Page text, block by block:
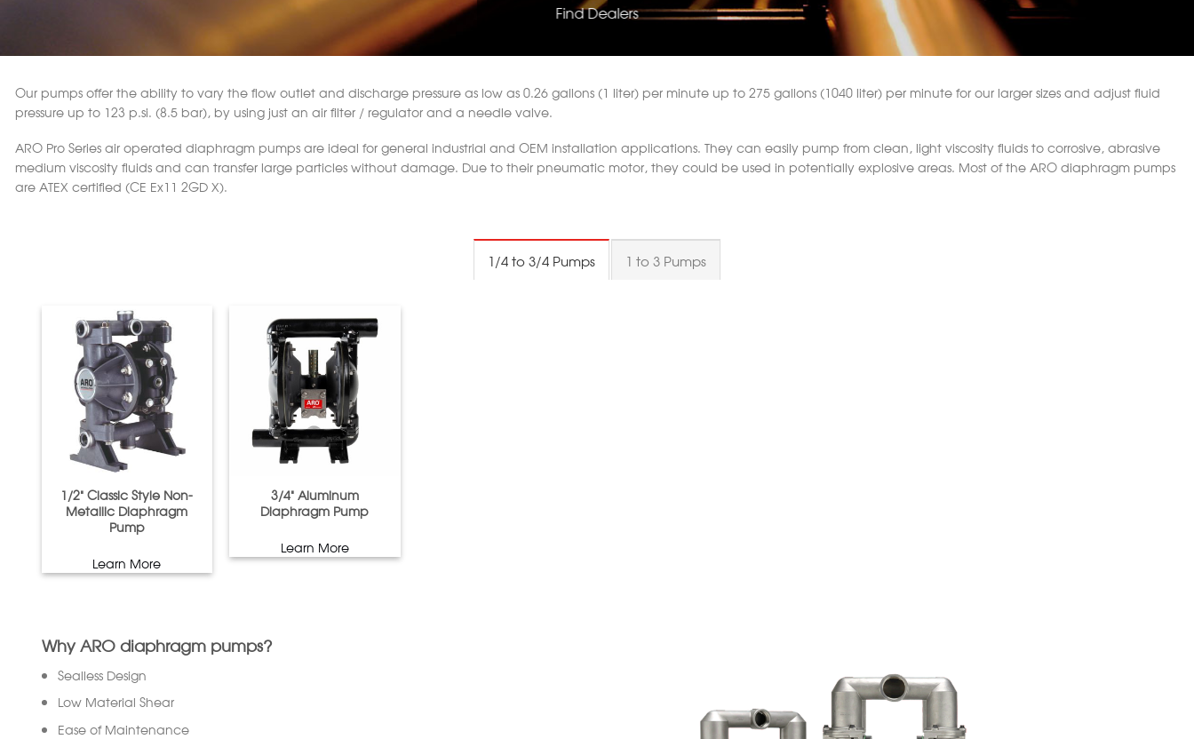
Find Dealers
Our pumps offer the ability to vary the flow outlet and discharge pressure as low as 0.26 gallons (1 liter) per minute up to 275 gallons (1040 liter) per minute for our larger sizes and adjust fluid
pressure up to 123 p.si. (8.5 bar), by using just an air filter / regulator and a needle valve.
ARO Pro Series air operated diaphragm pumps are ideal for general industrial and OEM installation applications. They can easily pump from clean, light viscosity fluids to corrosive, abrasive
medium viscosity fluids and can transfer large particles without damage. Due to their pneumatic motor, they could be used in potentially explosive areas. Most of the ARO diaphragm pumps
are ATEX certified (CE Ex11 2GD X).
1/4 to 3/4 Pumps 1 to 3 Pumps
1/2” Classic Style Non-
Metallic Diaphragm
Pump
Learn More
3/4” Aluminum
Diaphragm Pump
Learn More
Why ARO diaphragm pumps?
Sealless Design
Low Material Shear
Ease of Maintenance